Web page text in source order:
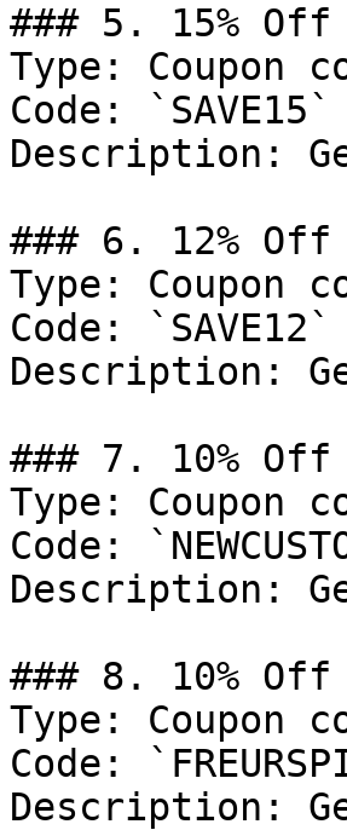
### 5. 15% Off
Type: Coupon
Code: `SAVE15`
Description:
### 6. 12% Off
Type: Coupon
Code: `SAVE12`
Description:
### 7. 10% Off
Type: Coupon
Code:
Description:
### 8. 10% Off
Type: Coupon
Code:
Description: